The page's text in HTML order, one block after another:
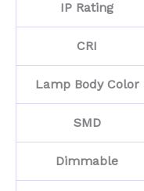
IP Rating
CRI
Lamp Body Color
SMD
Dimmable